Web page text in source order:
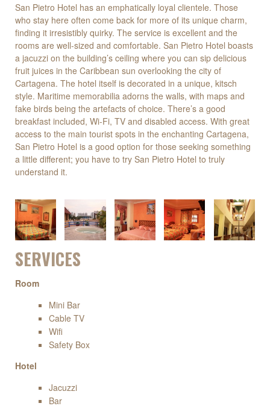
San Pietro Hotel has an emphatically loyal clientele. Those
who stay here often come back for more of its unique charm,
finding it irresistibly quirky. The service is excellent and the
rooms are well-sized and comfortable. San Pietro Hotel boasts
a jacuzzi on the building’s ceiling where you can sip delicious
fruit juices in the Caribbean sun overlooking the city of
Cartagena. The hotel itself is decorated in a unique, kitsch
style. Maritime memorabilia adorns the walls, with maps and
fake birds being the artefacts of choice. There’s a good
breakfast included, Wi-Fi, TV and disabled access. With great
access to the main tourist spots in the enchanting Cartagena,
San Pietro Hotel is a good option for those seeking something
a little different; you have to try San Pietro Hotel to truly
understand it.
SERVICES
Room
Mini Bar
Cable TV
Wifi
Safety Box
Hotel
Jacuzzi
Bar